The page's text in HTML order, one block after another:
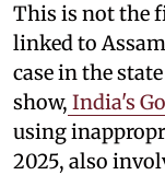
This is not the
linked to
case in the
show, India's
using
2025, also